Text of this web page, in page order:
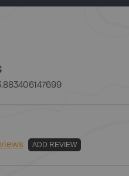
ADD REVIEW